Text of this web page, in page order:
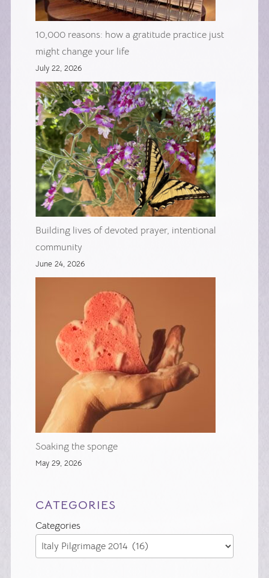
10,000 reasons: how a gratitude practice just
might change your life
July 22, 2026
Building lives of devoted prayer, intentional
community
June 24, 2026
Soaking the sponge
May 29, 2026
CATEGORIES
Categories